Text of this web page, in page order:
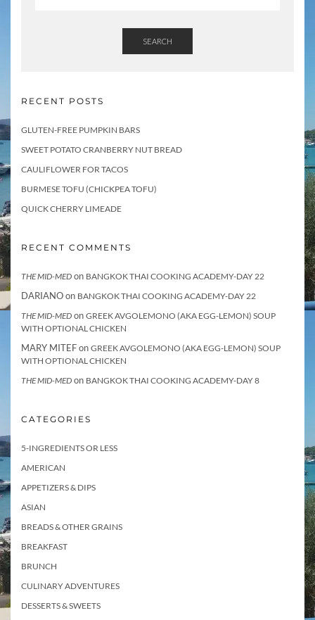
SEARCH
RECENT POSTS
GLUTEN-FREE PUMPKIN BARS
SWEET POTATO CRANBERRY NUT BREAD
CAULIFLOWER FOR TACOS
BURMESE TOFU (CHICKPEA TOFU)
QUICK CHERRY LIMEADE
RECENT COMMENTS
THE MID-MED on BANGKOK THAI COOKING ACADEMY-DAY 22
DARIANOon BANGKOK THAI COOKING ACADEMY-DAY 22
THE MID-MED on GREEK AVGOLEMONO (AKA EGG-LEMON) SOUP
WITH OPTIONAL CHICKEN
MARY MITEFon GREEK AVGOLEMONO (AKA EGG-LEMON) SOUP
WITH OPTIONAL CHICKEN
THE MID-MED on BANGKOK THAI COOKING ACADEMY-DAY 8
CATEGORIES
5-INGREDIENTS OR LESS
AMERICAN
APPETIZERS & DIPS
ASIAN
BREADS & OTHER GRAINS
BREAKFAST
BRUNCH
CULINARY ADVENTURES
DESSERTS & SWEETS